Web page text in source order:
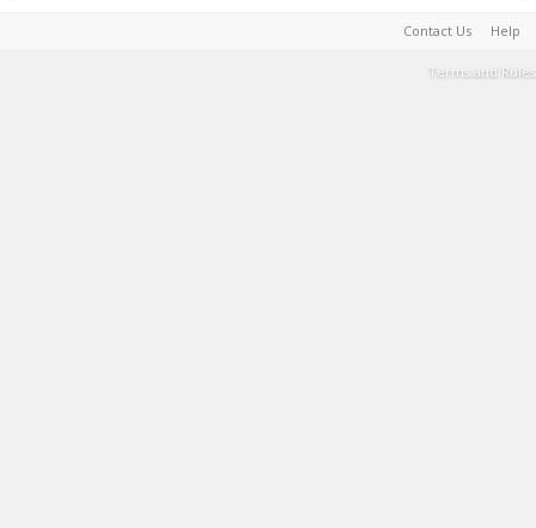
Contact Us Help
Terms and Rules